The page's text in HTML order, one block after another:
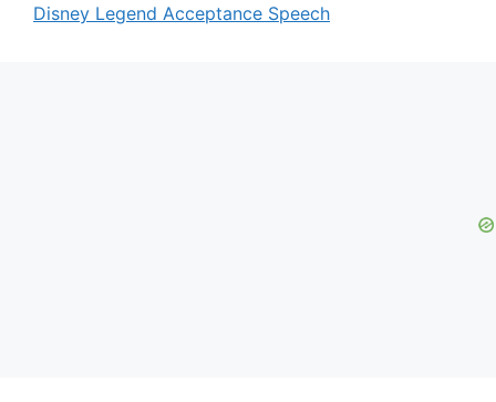
Disney Legend Acceptance Speech